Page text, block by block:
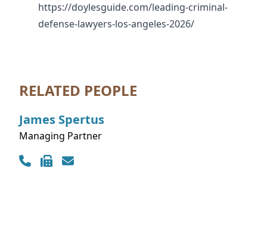
https://doylesguide.com/leading-criminal-
defense-lawyers-los-angeles-2026/
RELATED PEOPLE
James Spertus
Managing Partner